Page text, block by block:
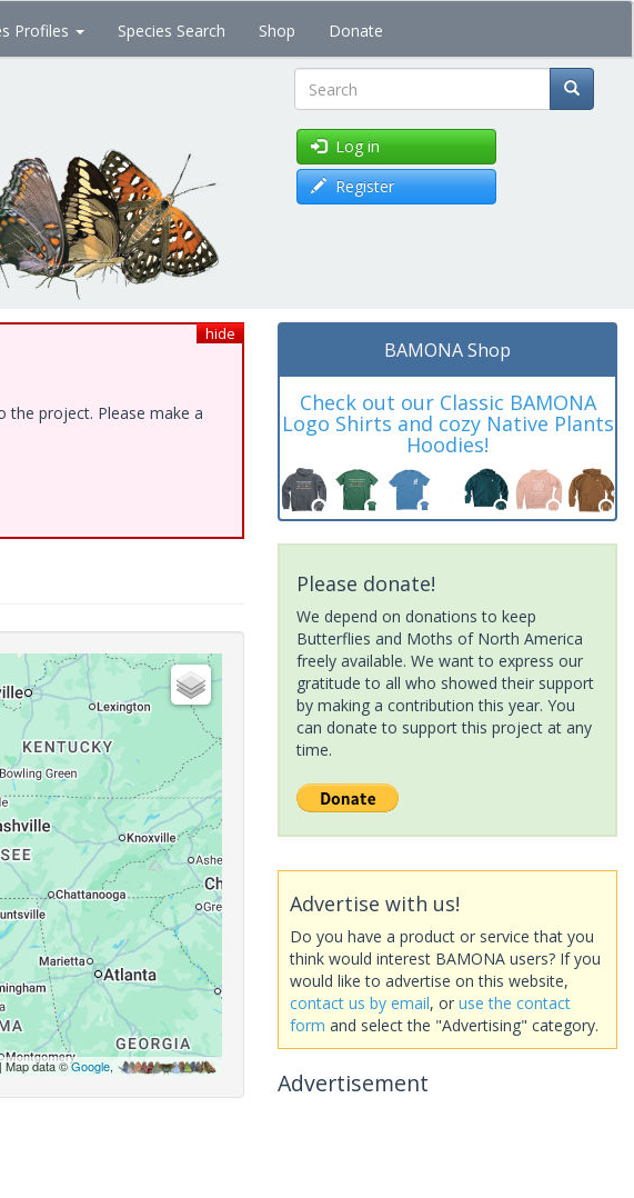
Profiles Species Search Shop Donate
Search
Log in
Register
hide
the project. Please make a
Map data ©Google,
BAMONA Shop
Check out our Classic BAMONA
Logo Shirts and cozy Native Plants
Hoodies!
Please donate!
We depend on donations to keep
Butterflies and Moths of North America
freely available. We want to express our
gratitude to all who showed their support
by making a contribution this year. You
can donate to support this project at any
time.
Advertise with us!
Do you have a product or service that you
think would interest BAMONA users? If you
would like to advertise on this website,
contact us by email, or use the contact
form and select the "Advertising" category.
Advertisement